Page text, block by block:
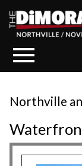
Northville